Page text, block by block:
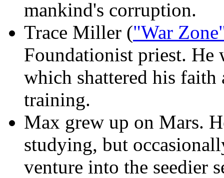
mankind's corruption.
Trace Miller ("War
Foundationist priest. He
which shattered his
training.
Max grew up on Mars.
studying, but
venture into the seedier